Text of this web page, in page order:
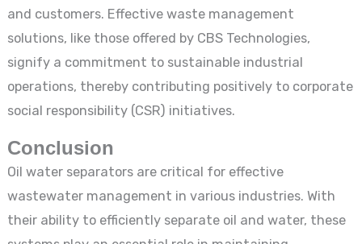
and customers. Effective waste management
solutions, like those offered by CBS Technologies,
signify a commitment to sustainable industrial
operations, thereby contributing positively to corporate
social responsibility (CSR) initiatives.
Conclusion
Oil water separators are critical for effective
wastewater management in various industries. With
their ability to efficiently separate oil and water, these